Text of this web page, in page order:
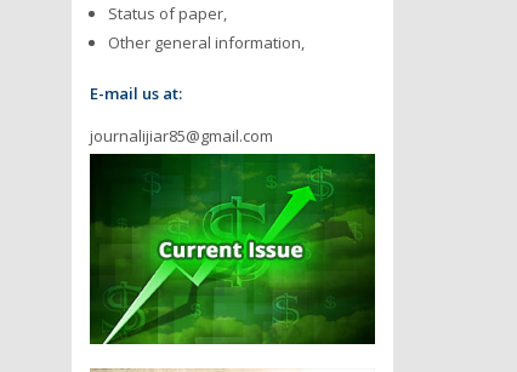
Status of paper,
Other general information,
E-mail us at:
journalijiar85@gmail.com